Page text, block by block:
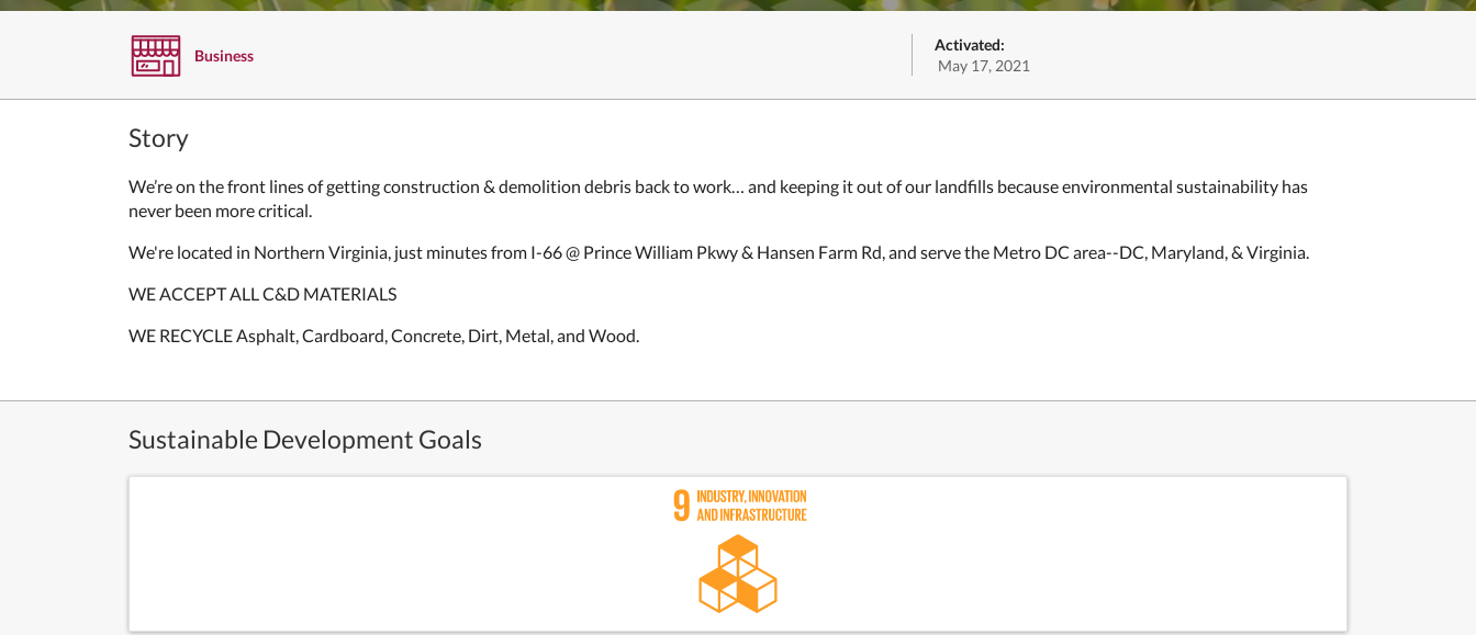
Business
Activated:
May 17, 2021
Story
We’re on the front lines of getting construction & demolition debris back to work… and keeping it out of our landfills because environmental sustainability has
never been more critical.
We're located in Northern Virginia, just minutes from I-66@ Prince William Pkwy & Hansen Farm Rd, and serve the Metro DC area--DC, Maryland, & Virginia.
WE ACCEPT ALL C&D MATERIALS
WE RECYCLEAsphalt, Cardboard, Concrete, Dirt, Metal, and Wood.
Sustainable Development Goals